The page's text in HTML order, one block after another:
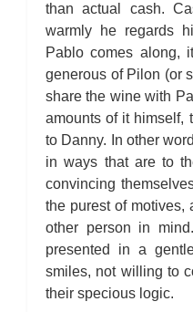
than actual cash.
warmly he regards
Pablo comes along,
generous of Pilon (or
share the wine with
amounts of it himself,
to Danny. In other
in ways that are to
convincing
the purest of motives,
other person in
presented in a
smiles, not willing to
their specious logic.